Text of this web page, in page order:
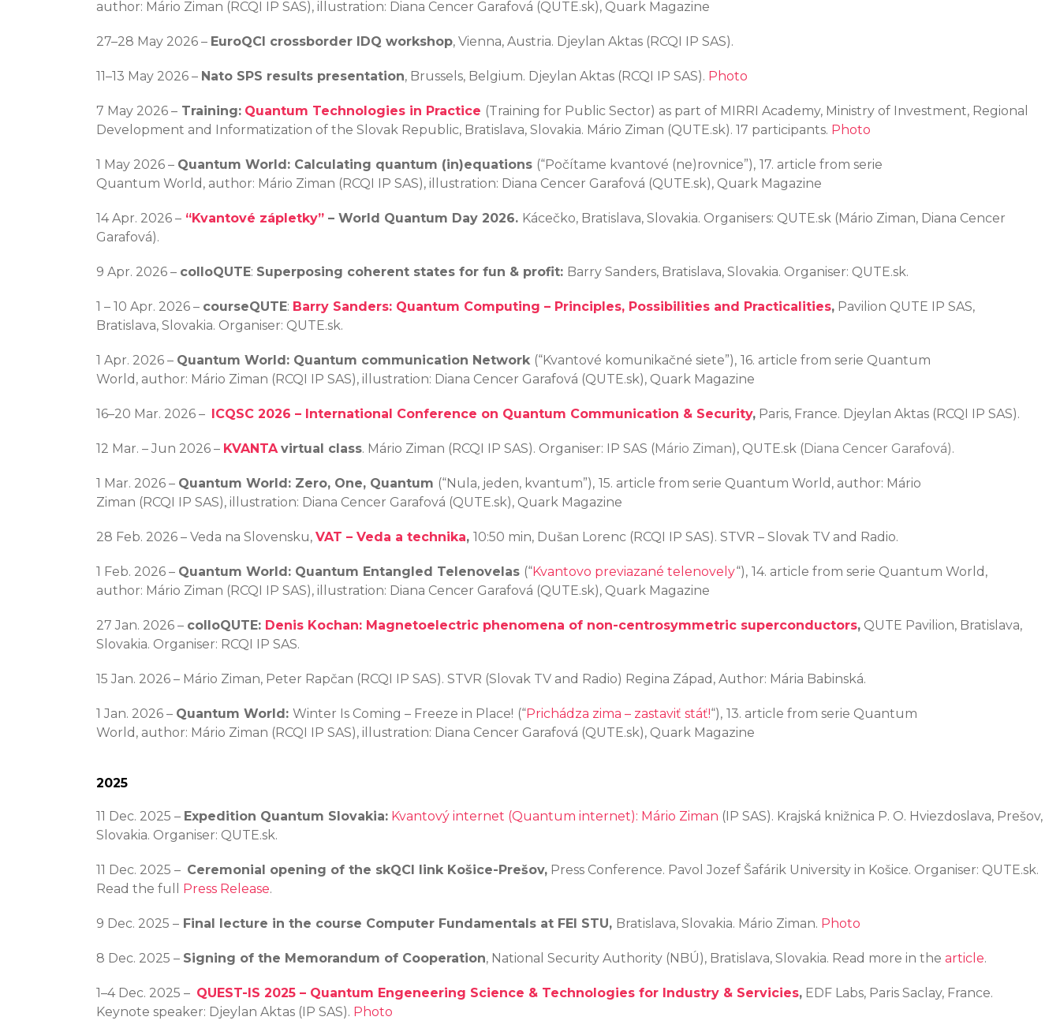
author: Mário Ziman (RCQI IP SAS), illustration: Diana Cencer Garafová (QUTE.sk), Quark Magazine
27–28 May 2026 – EuroQCI crossborder IDQ workshop, Vienna, Austria. Djeylan Aktas (RCQI IP SAS).
11–13 May 2026 – Nato SPS results presentation, Brussels, Belgium. Djeylan Aktas (RCQI IP SAS). Photo
7 May 2026 – Training: Quantum Technologies in Practice (Training for Public Sector) as part of MIRRI Academy, Ministry of Investment, Regional
Development and Informatization of the Slovak Republic, Bratislava, Slovakia. Mário Ziman (QUTE.sk). 17 participants. Photo
1 May 2026 – Quantum World: Calculating quantum (in)equations (“Počítame kvantové (ne)rovnice”), 17. article from serie
Quantum World, author: Mário Ziman (RCQI IP SAS), illustration: Diana Cencer Garafová (QUTE.sk), Quark Magazine
14 Apr. 2026 – “Kvantové zápletky” – World Quantum Day 2026. Kácečko, Bratislava, Slovakia. Organisers: QUTE.sk (Mário Ziman, Diana Cencer
Garafová).
9 Apr. 2026 – colloQUTE: Superposing coherent states for fun & profit: Barry Sanders, Bratislava, Slovakia. Organiser: QUTE.sk.
1 – 10 Apr. 2026 – courseQUTE: Barry Sanders: Quantum Computing – Principles, Possibilities and Practicalities, Pavilion QUTE IP SAS,
Bratislava, Slovakia. Organiser: QUTE.sk.
1 Apr. 2026 – Quantum World: Quantum communication Network (“Kvantové komunikačné siete”), 16. article from serie Quantum
World, author: Mário Ziman (RCQI IP SAS), illustration: Diana Cencer Garafová (QUTE.sk), Quark Magazine
16–20 Mar. 2026 – ICQSC 2026 – International Conference on Quantum Communication & Security, Paris, France. Djeylan Aktas (RCQI IP SAS).
12 Mar. – Jun 2026 – KVANTA virtual class. Mário Ziman (RCQI IP SAS). Organiser: IP SAS ( Mário Ziman), QUTE.sk ( Diana Cencer Garafová).
1 Mar. 2026 – Quantum World: Zero, One, Quantum (“Nula, jeden, kvantum”), 15. article from serie Quantum World, author: Mário
Ziman (RCQI IP SAS), illustration: Diana Cencer Garafová (QUTE.sk), Quark Magazine
28 Feb. 2026 – Veda na Slovensku, VAT – Veda a technika, 10:50 min, Dušan Lorenc (RCQI IP SAS). STVR – Slovak TV and Radio.
1 Feb. 2026 – Quantum World: Quantum Entangled Telenovelas (“Kvantovo previazané telenovely“), 14. article from serie Quantum World,
author: Mário Ziman (RCQI IP SAS), illustration: Diana Cencer Garafová (QUTE.sk), Quark Magazine
27 Jan. 2026 – colloQUTE: Denis Kochan: Magnetoelectric phenomena of non-centrosymmetric superconductors, QUTE Pavilion, Bratislava,
Slovakia. Organiser: RCQI IP SAS.
15 Jan. 2026 – Mário Ziman, Peter Rapčan (RCQI IP SAS). STVR (Slovak TV and Radio) Regina Západ, Author: Mária Babinská.
1 Jan. 2026 – Quantum World: Winter Is Coming – Freeze in Place! (“Prichádza zima – zastaviť stáť!“), 13. article from serie Quantum
World, author: Mário Ziman (RCQI IP SAS), illustration: Diana Cencer Garafová (QUTE.sk), Quark Magazine
2025
11 Dec. 2025 – Expedition Quantum Slovakia: Kvantový internet (Quantum internet): Mário Ziman (IP SAS). Krajská knižnica P. O. Hviezdoslava, Prešov,
Slovakia. Organiser: QUTE.sk.
11 Dec. 2025 – Ceremonial opening of the skQCI link Košice-Prešov, Press Conference. Pavol Jozef Šafárik University in Košice. Organiser: QUTE.sk.
Read the full Press Release.
9 Dec. 2025 – Final lecture in the course Computer Fundamentals at FEI STU, Bratislava, Slovakia. Mário Ziman. Photo
8 Dec. 2025 – Signing of the Memorandum of Cooperation, National Security Authority (NBÚ), Bratislava, Slovakia. Read more in the article.
1–4 Dec. 2025 – QUEST-IS 2025 – Quantum Engeneering Science & Technologies for Industry & Servicies, EDF Labs, Paris Saclay, France.
Keynote speaker: Djeylan Aktas (IP SAS). Photo